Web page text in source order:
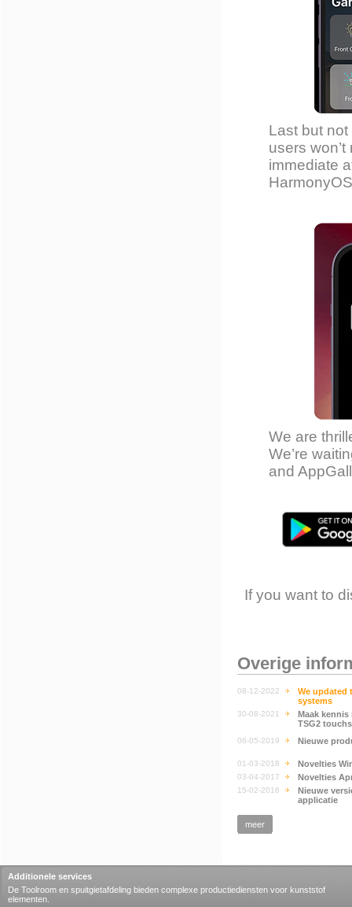
Last but
users
immediate
We are
We’re
and
If you want to
Overige
08-12-2022
We updated
systems
30-08-2021
Maak kennis
TSG2
06-05-2019 Nieuwe
01-03-2018 Novelties
03-04-2017 Novelties
15-02-2016
Nieuwe
applicatie
meer
Additionele services
De Toolroom en spuitgietafdeling bieden complexe productiediensten voor kunststof
elementen.